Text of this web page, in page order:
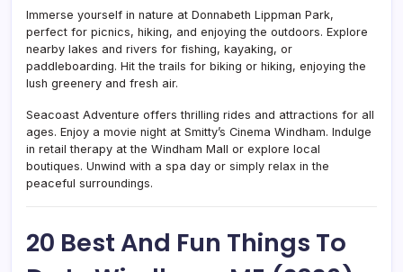
Immerse yourself in nature at Donnabeth Lippman Park,
perfect for picnics, hiking, and enjoying the outdoors. Explore
nearby lakes and rivers for fishing, kayaking, or
paddleboarding. Hit the trails for biking or hiking, enjoying the
lush greenery and fresh air.
Seacoast Adventure offers thrilling rides and attractions for all
ages. Enjoy a movie night at Smitty’s Cinema Windham. Indulge
in retail therapy at the Windham Mall or explore local
boutiques. Unwind with a spa day or simply relax in the
peaceful surroundings.
20 Best And Fun Things To